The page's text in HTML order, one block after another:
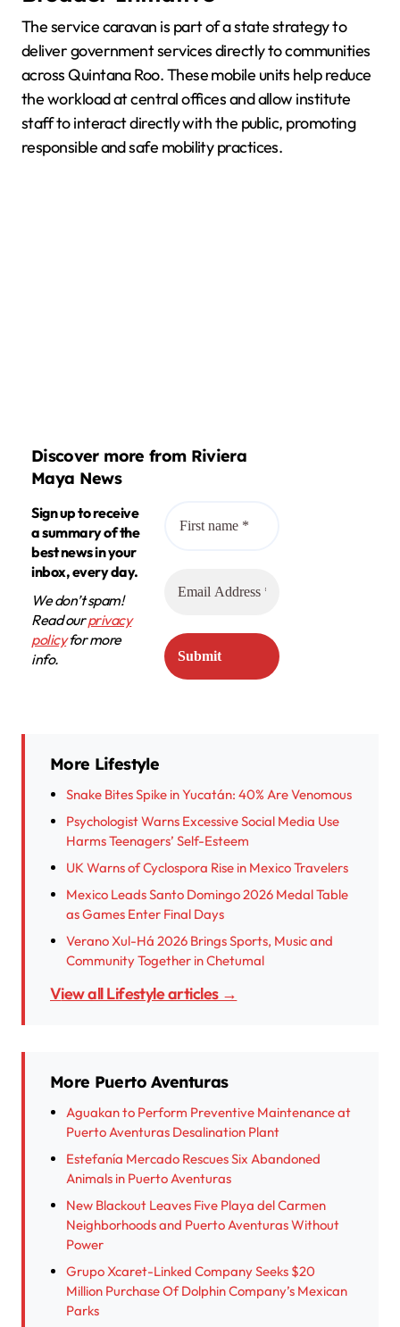
The service caravan is part of a state strategy to
deliver government services directly to communities
across Quintana Roo. These mobile units help reduce
the workload at central offices and allow institute
staff to interact directly with the public, promoting
responsible and safe mobility practices.
Discover more from Riviera
Maya News
Sign up to receive
a summary of the
best news in your
inbox, every day.
We don’t spam!
Read ourprivacy
policyfor more
info.
More Lifestyle
Snake Bites Spike in Yucatán: 40% Are Venomous
Psychologist Warns Excessive Social Media Use
Harms Teenagers’ Self-Esteem
UK Warns of Cyclospora Rise in Mexico Travelers
Mexico Leads Santo Domingo 2026 Medal Table
as Games Enter Final Days
Verano Xul-Há 2026 Brings Sports, Music and
Community Together in Chetumal
View all Lifestyle articles →
More Puerto Aventuras
Aguakan to Perform Preventive Maintenance at
Puerto Aventuras Desalination Plant
Estefanía Mercado Rescues Six Abandoned
Animals in Puerto Aventuras
New Blackout Leaves Five Playa del Carmen
Neighborhoods and Puerto Aventuras Without
Power
Grupo Xcaret-Linked Company Seeks $20
Million Purchase Of Dolphin Company’s Mexican
Parks